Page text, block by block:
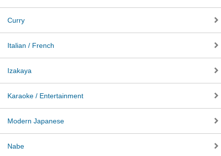
Curry
Italian / French
Izakaya
Karaoke / Entertainment
Modern Japanese
Nabe